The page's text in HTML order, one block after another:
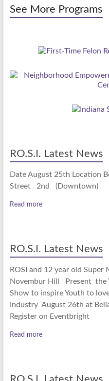
See More Programs
RO.S.I. Latest News
Date August 25th Location
Street 2nd (Downtown)
Read more
RO.S.I. Latest News
ROSI and 12 year old
Novembur Hill Present the
Show to inspire Youth to
Industry August 26th at
Register on Eventbright
Read more